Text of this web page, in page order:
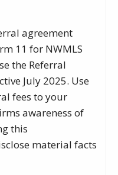
agreement
11 for NWMLS
the Referral
July 2025. Use
fees to your
awareness of
this
material facts